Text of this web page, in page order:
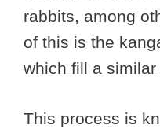
rabbits, among
of this is the
which fill a
This process is